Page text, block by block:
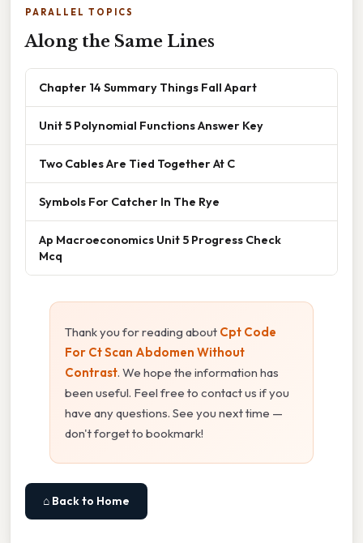
PARALLEL TOPICS
Along the Same Lines
Chapter 14 Summary Things Fall Apart
Unit 5 Polynomial Functions Answer Key
Two Cables Are Tied Together At C
Symbols For Catcher In The Rye
Ap Macroeconomics Unit 5 Progress Check
Mcq
Thank you for reading about Cpt Code
For Ct Scan Abdomen Without
Contrast. We hope the information has
been useful. Feel free to contact us if you
have any questions. See you next time —
don't forget to bookmark!
⌂ Back to Home